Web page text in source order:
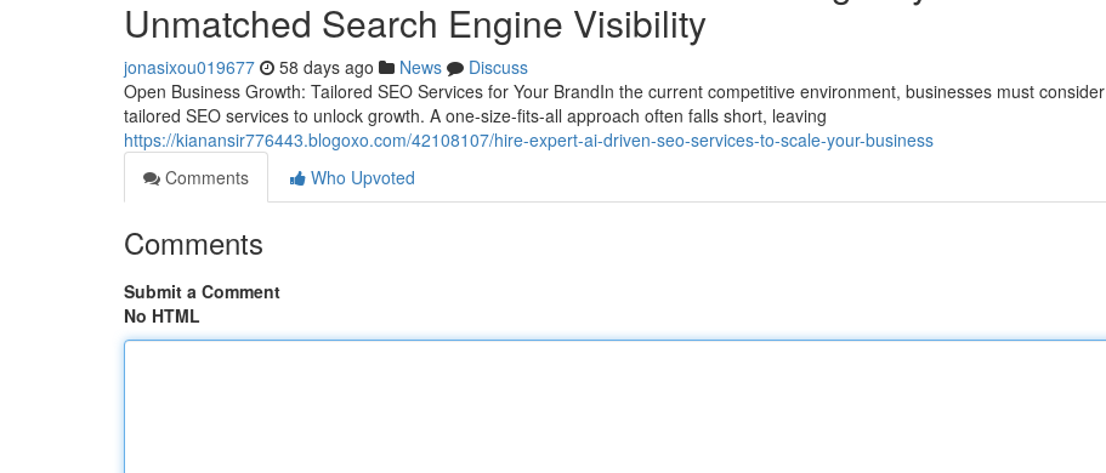
Unmatched Search Engine Visibility
jonasixou019677 58 days ago News
Discuss
Open Business Growth: Tailored SEO Services for Your BrandIn the current competitive environment, businesses must consider
tailored SEO services to unlock growth. A one-size-fits-all approach often falls short, leaving
https://kianansir776443.blogoxo.com/42108107/hire-expert-ai-driven-seo-services-to-scale-your-business
Comments
Who Upvoted
Comments
Submit a Comment
No HTML